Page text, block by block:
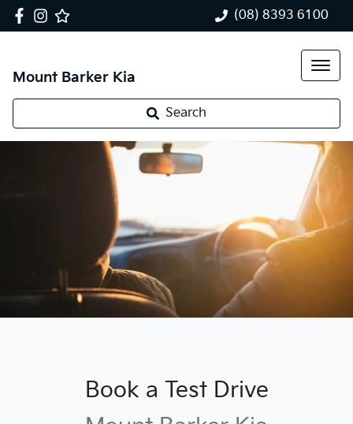
(08) 8393 6100
Mount Barker Kia
Search
Book a Test Drive